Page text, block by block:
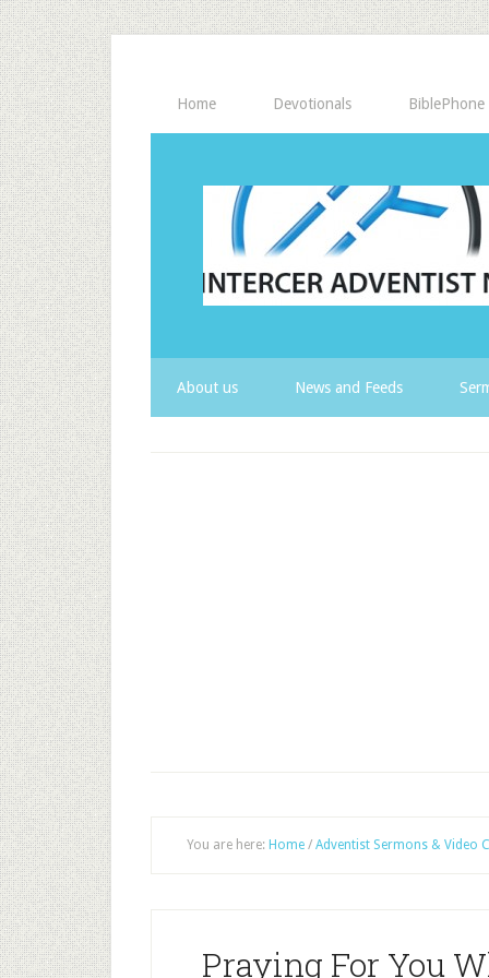
Home Devotionals BiblePhone
About us News and Feeds
You are here: Home / Adventist Sermons & Video
Praying For You